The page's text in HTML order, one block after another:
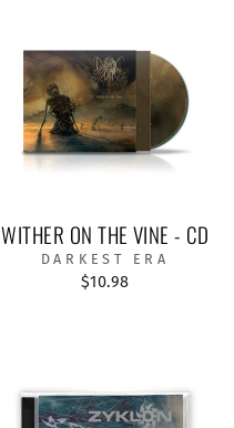
WITHER ON THE VINE - CD
DARKEST ERA
$10.98